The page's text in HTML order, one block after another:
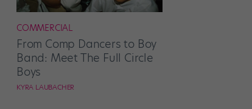
COMMERCIAL
From Comp Dancers to Boy
Band: Meet The Full Circle
Boys
KYRA LAUBACHER